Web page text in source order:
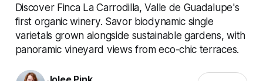
Discover Finca La Carrodilla, Valle de Guadalupe's
first organic winery. Savor biodynamic single
varietals grown alongside sustainable gardens, with
panoramic vineyard views from eco-chic terraces.